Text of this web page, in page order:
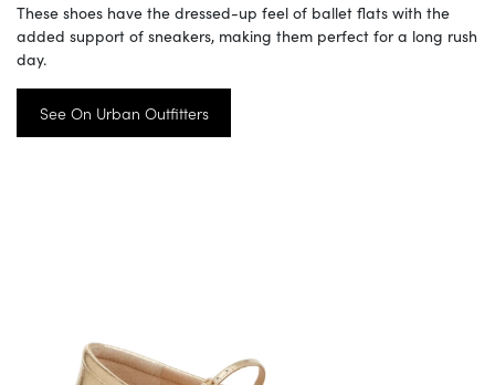
These shoes have the dressed-up feel of ballet flats with the
added support of sneakers, making them perfect for a long rush
day.
See On Urban Outfitters